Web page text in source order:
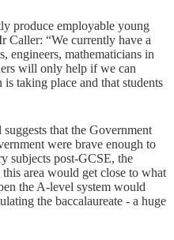
produce employable young
Caller: “We currently have a
engineers, mathematicians in
will only help if we can
taking place and that students
that the Government
were brave enough to
subjects post-GCSE, the
area would get close to what
the A-level system would
the baccalaureate - a huge